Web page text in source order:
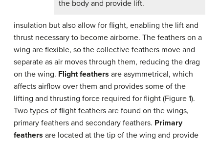
the body and provide lift.
insulation but also allow for flight, enabling the lift and
thrust necessary to become airborne. The feathers on a
wing are flexible, so the collective feathers move and
separate as air moves through them, reducing the drag
on the wing. Flight feathers are asymmetrical, which
affects airflow over them and provides some of the
lifting and thrusting force required for flight (Figure 1).
Two types of flight feathers are found on the wings,
primary feathers and secondary feathers. Primary
feathers are located at the tip of the wing and provide